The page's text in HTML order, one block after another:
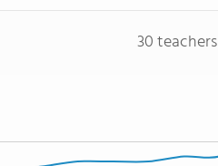
30 teachers